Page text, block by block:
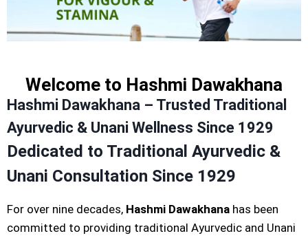
Welcome to Hashmi Dawakhana
Hashmi Dawakhana – Trusted Traditional
Ayurvedic & Unani Wellness Since 1929
Dedicated to Traditional Ayurvedic &
Unani Consultation Since 1929
For over nine decades, Hashmi Dawakhana has been
committed to providing traditional Ayurvedic and Unani